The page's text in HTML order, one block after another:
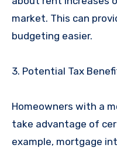
market. This can
budgeting easier.
3. Potential Tax
Homeowners with a
take advantage of
example, mortgage